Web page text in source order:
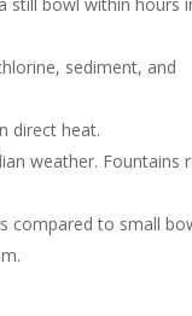
sediment, and
direct heat.
weather. Fountains
compared to small